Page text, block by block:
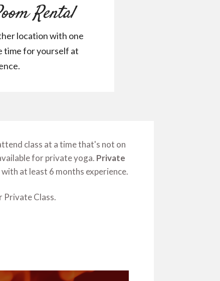
Rental
location with one
time for yourself at
class at a time that's not on
for private yoga. Private
at least 6 months experience.
Private Class.